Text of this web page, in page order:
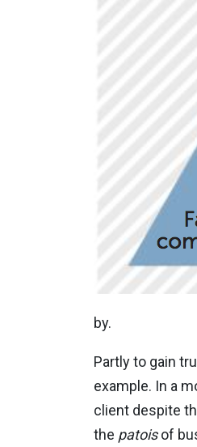
by.
Partly to gain
example. In a
client despite
the patoisof